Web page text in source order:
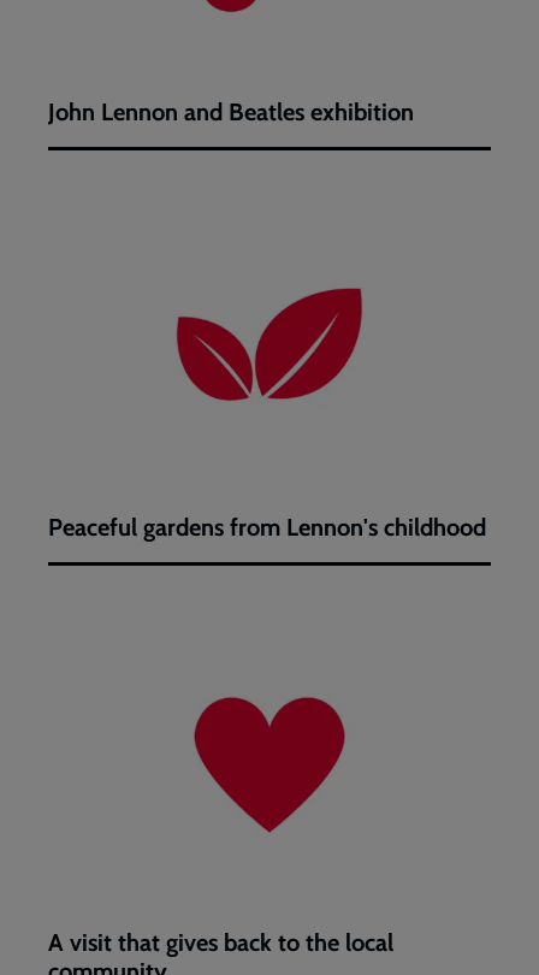
John Lennon and Beatles exhibition
Peaceful gardens from Lennon's childhood
A visit that gives back to the local